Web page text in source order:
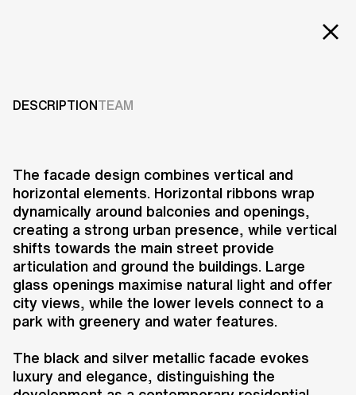
Services
ABOUT US
RESEARCH & INNOVATION
NEWS & INSIGHTS
OUR GLOBAL TEAM
AWARDS
CONTACT US
INFO@UNSTUDIO.COM
PLAZA
The Financial Street (Jing An)
Centre in Shanghai’s Jing’An
district comprises two office
towers, a high-end residential
DESCRIPTIONTEAM
The facade design combines vertical and
horizontal elements. Horizontal ribbons wrap
dynamically around balconies and openings,
creating a strong urban presence, while vertical
shifts towards the main street provide
articulation and ground the buildings. Large
glass openings maximise natural light and offer
city views, while the lower levels connect to a
park with greenery and water features.
The black and silver metallic facade evokes
luxury and elegance, distinguishing the